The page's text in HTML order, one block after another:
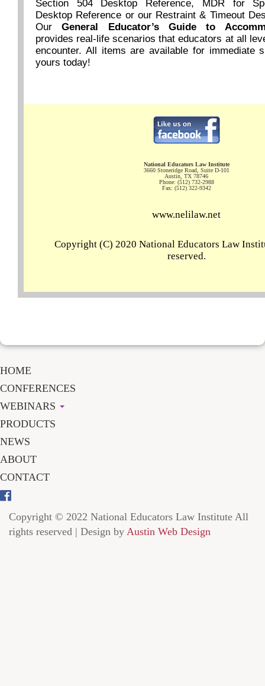
Section 504 Desktop Reference, MDR for
Desktop Reference or our Restraint & Timeout
OurGeneral Educator’s Guide to
provides real-life scenarios that educators at all
encounter. All items are available for immediate
yours today!
National Educators Law Institute
3660 Stoneridge Road, Suite D-101
Austin, TX 78746
Phone: (512) 732-2988
Fax: (512) 322-9342
www.nelilaw.net
Copyright (C) 2020 National Educators Law
reserved.
HOME
CONFERENCES
WEBINARS
PRODUCTS
NEWS
ABOUT
CONTACT
Copyright © 2022 National Educators Law Institute All
rights reserved | Design by Austin Web Design